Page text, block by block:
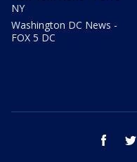
NY
Washington DC News -
FOX 5 DC
facebook